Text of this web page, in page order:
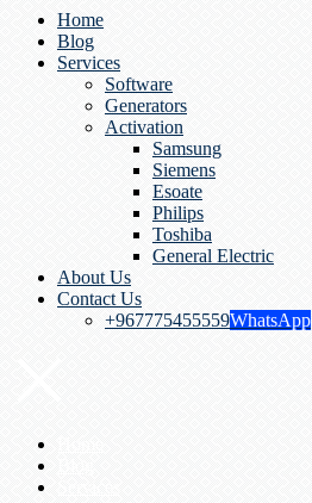
Home
Blog
Services
Software
Generators
Activation
Samsung
Siemens
Esoate
Philips
Toshiba
General Electric
About Us
Contact Us
+967775455559WhatsApp